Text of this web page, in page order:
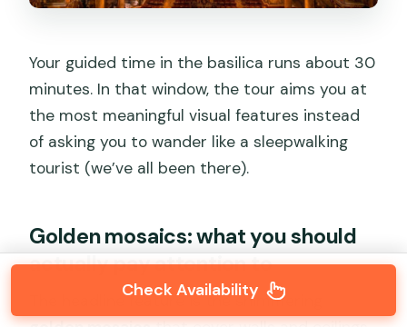
Your guided time in the basilica runs about 30
minutes. In that window, the tour aims you at
the most meaningful visual features instead
of asking you to wander like a sleepwalking
tourist (we’ve all been there).
Golden mosaics: what you should
actually pay attention to
The headline feature is the shimmering
Check Availability